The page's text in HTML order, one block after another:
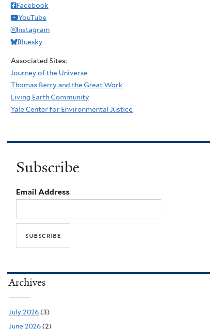
Facebook
YouTube
Instagram
Bluesky
Associated Sites:
Journey of the Universe
Thomas Berry and the Great Work
Living Earth Community
Yale Center for Environmental Justice
Subscribe
Email Address
Archives
July 2026 (3)
June 2026 (2)